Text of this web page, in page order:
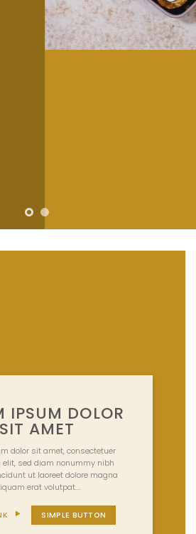
ut
magna
IPSUM DOLOR
SIT AMET
dolor sit amet, consectetuer
sed diam nonummy nibh
ut laoreet dolore magna
erat volutpat….
SIMPLE BUTTON